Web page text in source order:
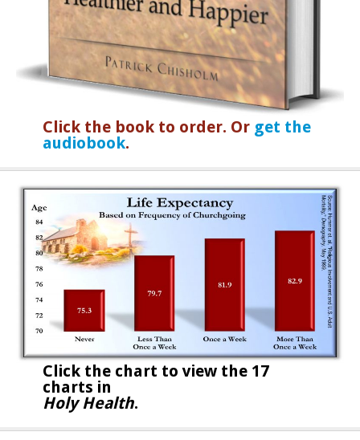
Click the book to order. Or get the
audiobook.
Click the chart toview the 17
charts in
Holy Health.